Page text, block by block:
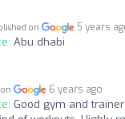
on 5 years
Abu dhabi
6 years ago
Good gym and